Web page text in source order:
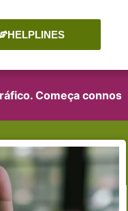
HELPLINES
Começa connosco!